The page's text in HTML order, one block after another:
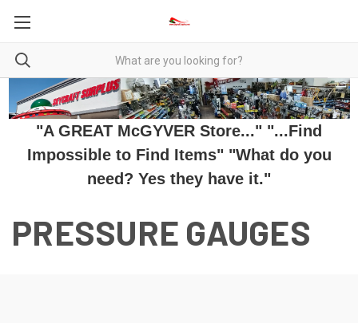
"A GREAT McGYVER Store..." "...Find
Impossible to Find Items" "What do you
need? Yes they have it."
PRESSURE GAUGES